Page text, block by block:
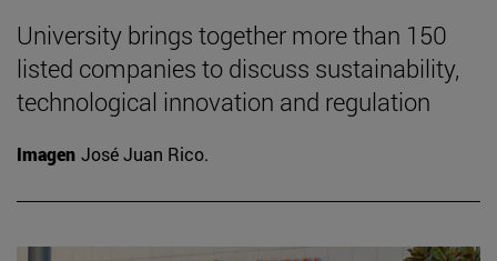
University brings together more than 150
listed companies to discuss sustainability,
technological innovation and regulation
Imagen José Juan Rico.